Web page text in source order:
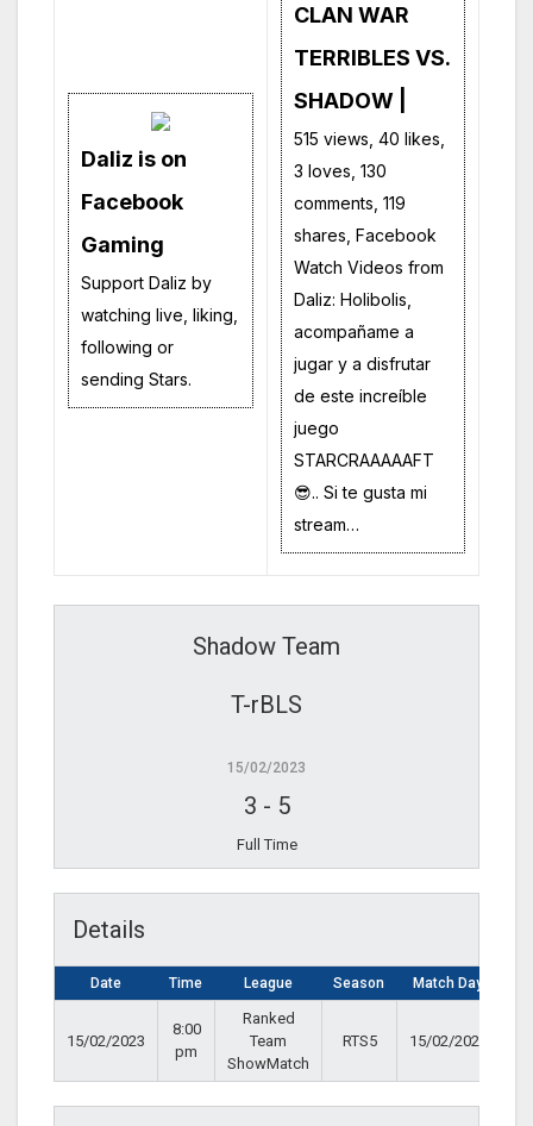
Daliz is on
Facebook
Gaming
Support Daliz by
watching live, liking,
following or
sending Stars.
CLAN WAR
TERRIBLES VS.
SHADOW |
515 views, 40 likes,
3 loves, 130
comments, 119
shares, Facebook
Watch Videos from
Daliz: Holibolis,
acompañame a
jugar y a disfrutar
de este increíble
juego
STARCRAAAAAFT
😎.. Si te gusta mi
stream…
Shadow Team
T-rBLS
15/02/2023
3 - 5
Full Time
Details
Date Time League Season Match Day
15/02/2023
8:00
pm
Ranked
Team
ShowMatch
RTS5 15/02/2023